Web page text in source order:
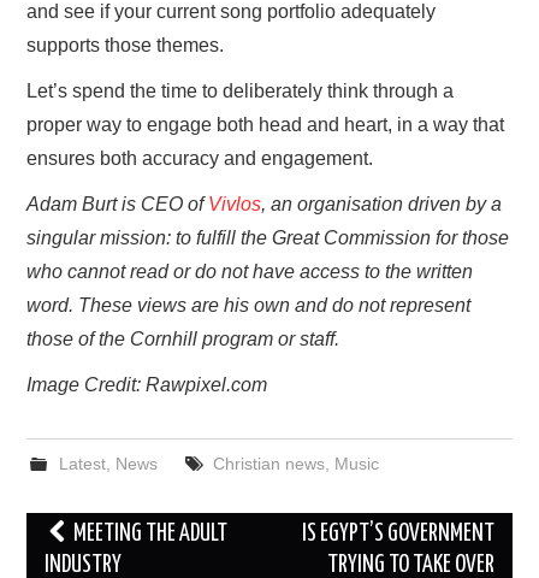
and see if your current song portfolio adequately
supports those themes.
Let’s spend the time to deliberately think through a
proper way to engage both head and heart, in a way that
ensures both accuracy and engagement.
Adam Burt is CEO ofVivlos, an organisation driven by a
singular mission: to fulfill the Great Commission for those
who cannot read or do not have access to the written
word. These views are his own and do not represent
those of the Cornhill program or staff.
Image Credit: Rawpixel.com
Latest, News Christian news, Music
Post
navigation
MEETING THE ADULT
INDUSTRY
IS EGYPT’S GOVERNMENT
TRYING TO TAKE OVER